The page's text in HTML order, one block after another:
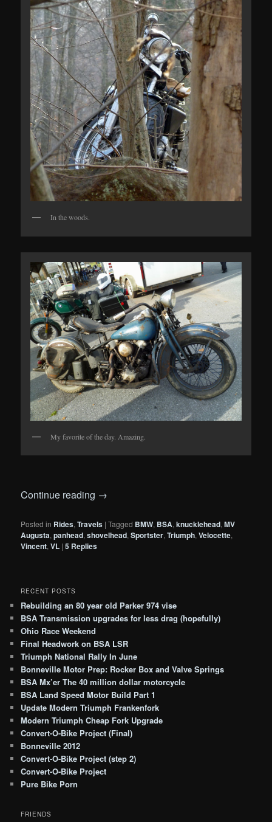
In the woods.
My favorite of the day. Amazing.
Continue reading →
Posted in Rides,Travels |Tagged BMW, BSA,knucklehead,MV
Augusta,panhead,shovelhead,Sportster,Triumph,Velocette,
Vincent,VL |5 Replies
RECENT POSTS
Rebuilding an 80 year old Parker 974 vise
BSA Transmission upgrades for less drag (hopefully)
Ohio Race Weekend
Final Headwork on BSA LSR
Triumph National Rally In June
Bonneville Motor Prep: Rocker Box and Valve Springs
BSA Mx’er The 40 million dollar motorcycle
BSA Land Speed Motor Build Part 1
Update Modern Triumph Frankenfork
Modern Triumph Cheap Fork Upgrade
Convert-O-Bike Project (Final)
Bonneville 2012
Convert-O-Bike Project (step 2)
Convert-O-Bike Project
Pure Bike Porn
FRIENDS